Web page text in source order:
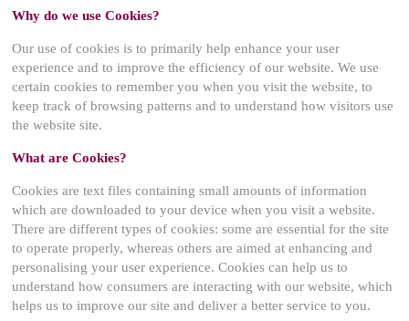
Why do we use Cookies?
Our use of cookies is to primarily help enhance your user
experience and to improve the efficiency of our website. We use
certain cookies to remember you when you visit the website, to
keep track of browsing patterns and to understand how visitors use
the website site.
What are Cookies?
Cookies are text files containing small amounts of information
which are downloaded to your device when you visit a website.
There are different types of cookies: some are essential for the site
to operate properly, whereas others are aimed at enhancing and
personalising your user experience. Cookies can help us to
understand how consumers are interacting with our website, which
helps us to improve our site and deliver a better service to you.